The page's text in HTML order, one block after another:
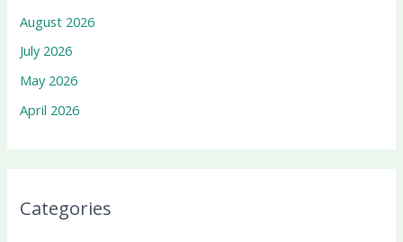
August 2026
July 2026
May 2026
April 2026
Categories